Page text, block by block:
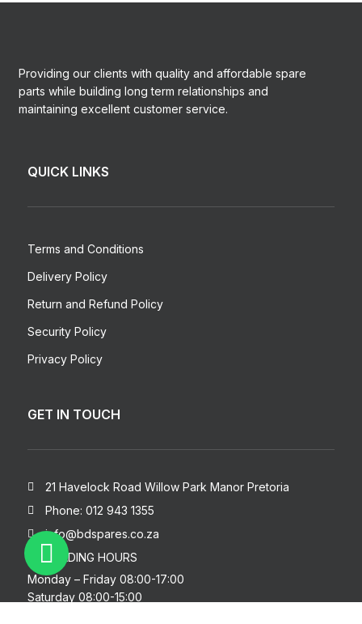
Providing our clients with quality and affordable spare
parts while building long term relationships and
maintaining excellent customer service.
QUICK LINKS
Terms and Conditions
Delivery Policy
Return and Refund Policy
Security Policy
Privacy Policy
GET IN TOUCH
21 Havelock Road Willow Park Manor Pretoria
Phone: 012 943 1355
info@bdspares.co.za
TRADING HOURS
Monday – Friday 08:00-17:00
Saturday 08:00-15:00